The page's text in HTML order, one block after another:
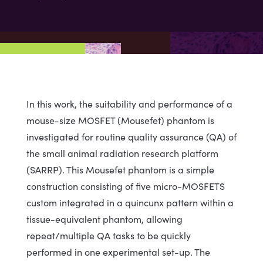
In this work, the suitability and performance of a
mouse-size MOSFET (Mousefet) phantom is
investigated for routine quality assurance (QA) of
the small animal radiation research platform
(SARRP). This Mousefet phantom is a simple
construction consisting of five micro-MOSFETS
custom integrated in a quincunx pattern within a
tissue-equivalent phantom, allowing
repeat/multiple QA tasks to be quickly
performed in one experimental set-up. The